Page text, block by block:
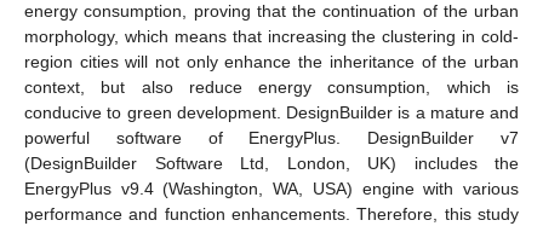
energy consumption, proving that the continuation of the urban
morphology, which means that increasing the clustering in cold-
region cities will not only enhance the inheritance of the urban
context, but also reduce energy consumption, which is
conducive to green development. DesignBuilder is a mature and
powerful software of EnergyPlus. DesignBuilder v7
(DesignBuilder Software Ltd, London, UK) includes the
EnergyPlus v9.4 (Washington, WA, USA) engine with various
performance and function enhancements. Therefore, this study